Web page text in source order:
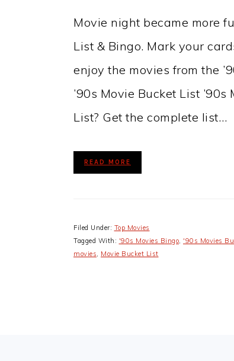
Movie night became more
List & Bingo. Mark your
enjoy the movies from the
’90s Movie Bucket List
List? Get the complete list…
READ MORE
Filed Under: Top Movies
Tagged With: '90s Movies Bingo, '90s Movies
movies, Movie Bucket List